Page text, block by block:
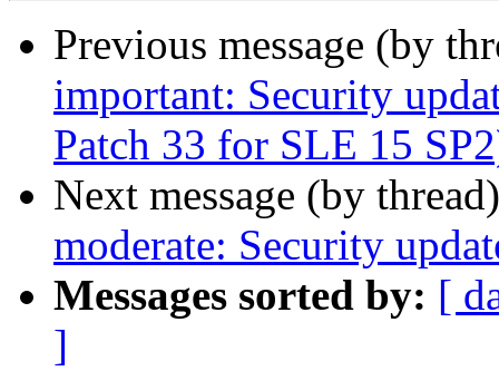
Previous message (by
important: Security
Patch 33 for SLE 15
Next message (by
moderate: Security
Messages sorted by: [
]